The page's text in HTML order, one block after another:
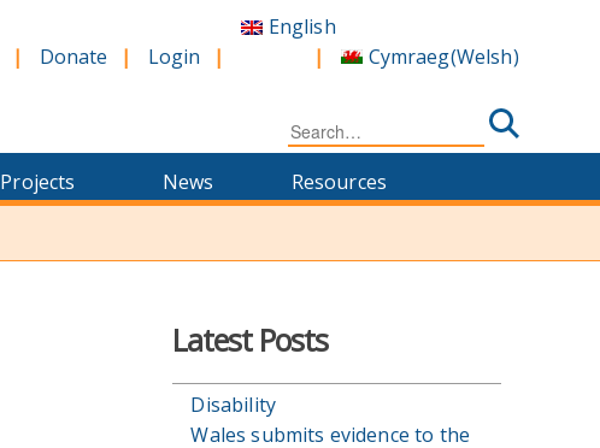
Donate Login
English
Cymraeg(Welsh)
Search
for:
Projects News
Resources
Latest Posts
Disability
Wales submits evidence to the